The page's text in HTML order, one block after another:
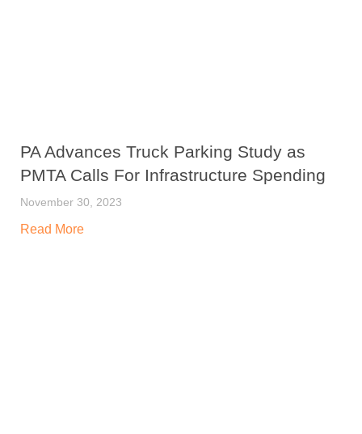
PA Advances Truck Parking Study as
PMTA Calls For Infrastructure Spending
November 30, 2023
Read More